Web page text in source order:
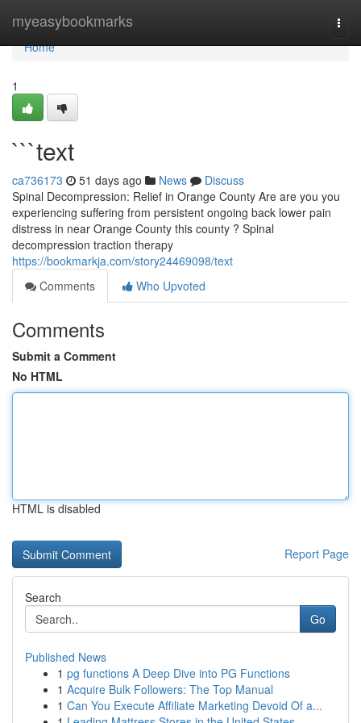
myeasybookmarks
Home
Home
1
```text
ca736173 51 days ago News
Discuss
Spinal Decompression: Relief in Orange County Are are you you
experiencing suffering from persistent ongoing back lower pain
distress in near Orange County this county ? Spinal
decompression traction therapy
https://bookmarkja.com/story24469098/text
Comments
Who Upvoted
Comments
Submit a Comment
No HTML
HTML is disabled
Report Page
Search
Go
Published News
1 pg functions A Deep Dive into PG Functions
1 Acquire Bulk Followers: The Top Manual
1 Can You Execute Affiliate Marketing Devoid Of a...